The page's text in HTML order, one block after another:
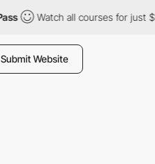
Watch all courses for just $12/
Submit Website